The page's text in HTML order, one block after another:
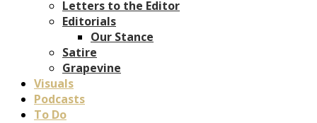
Letters to the Editor
Editorials
Our Stance
Satire
Grapevine
Visuals
Podcasts
To Do